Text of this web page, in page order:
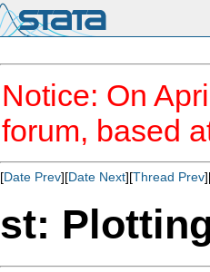
Notice: On
forum, based
[Date Prev][Date Next][Thread Prev
st: